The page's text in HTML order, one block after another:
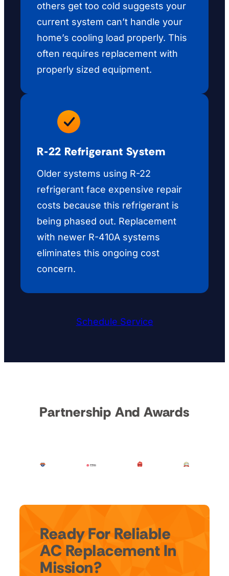
others get too cold suggests your
current system can’t handle your
home’s cooling load properly. This
often requires replacement with
properly sized equipment.
R-22 Refrigerant System
Older systems using R-22
refrigerant face expensive repair
costs because this refrigerant is
being phased out. Replacement
with newer R-410A systems
eliminates this ongoing cost
concern.
Schedule Service
Partnership And Awards
Ready For Reliable
AC Replacement In
Mission?